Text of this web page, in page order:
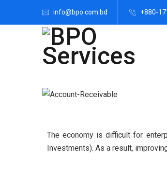
info@bpo.com.bd +880-
The economy is difficult for
Investments). As a result,